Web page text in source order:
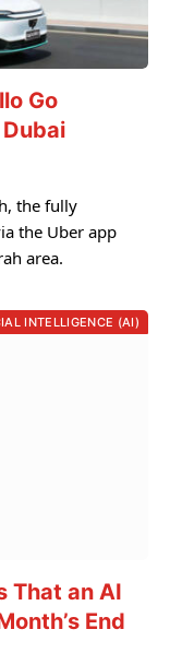
Go
the fully
the Uber app
area.
INTELLIGENCE (AI)
That an AI
End